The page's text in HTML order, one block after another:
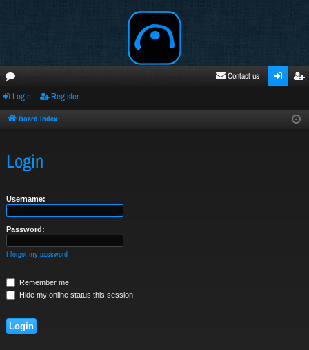
oru
ms
Contact us
ste
Login Register
Board index
Login
Username:
Password:
I forgot my password
Remember me
Hide my online status this session